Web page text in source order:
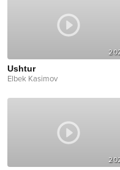
Ushtur
Elbek Kasimov